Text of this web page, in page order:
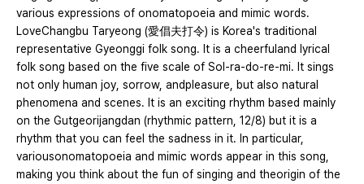
various expressions of onomatopoeia and mimic words.
LoveChangbu Taryeong (愛倡夫打令) is Korea's traditional
representative Gyeonggi folk song. It is a cheerfuland lyrical
folk song based on the five scale of Sol-ra-do-re-mi. It sings
not only human joy, sorrow, andpleasure, but also natural
phenomena and scenes. It is an exciting rhythm based mainly
on the Gutgeorijangdan (rhythmic pattern, 12/8) but it is a
rhythm that you can feel the sadness in it. In particular,
variousonomatopoeia and mimic words appear in this song,
making you think about the fun of singing and theorigin of the